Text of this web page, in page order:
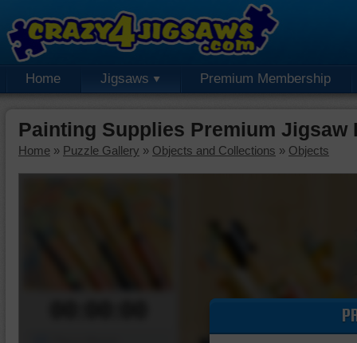
Home Jigsaws Premium Membership
Painting Supplies Premium Jigsaw
Home » Puzzle Gallery » Objects and Collections » Objects